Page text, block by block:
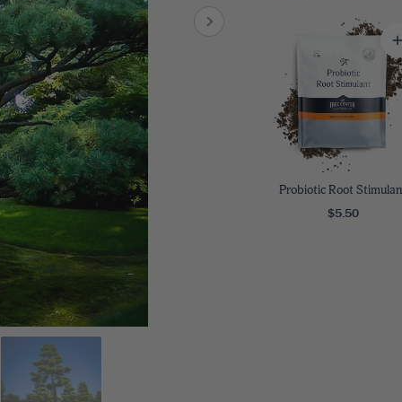
Poplar
Sycamore
Willow
VIEW ALL
2
Perennials
ALL
Probiotic Root
$5.50